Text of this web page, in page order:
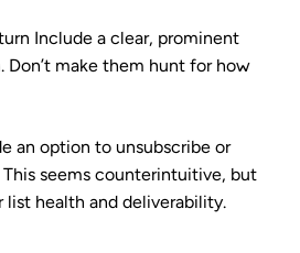
Include a clear, prominent
make them hunt for how
an option to unsubscribe or
seems counterintuitive, but
list health and deliverability.